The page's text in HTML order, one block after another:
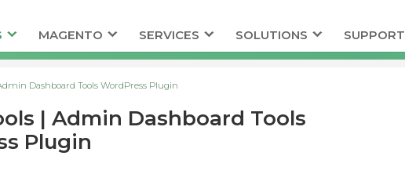
MAGENTO SERVICES SOLUTIONS SUPPORT
Dashboard Tools WordPress Plugin
| Admin Dashboard Tools
Plugin